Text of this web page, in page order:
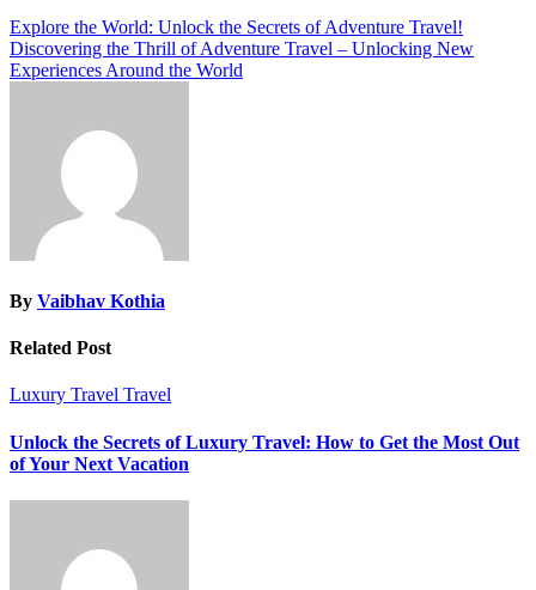
Explore the World: Unlock the Secrets of Adventure Travel!
Discovering the Thrill of Adventure Travel – Unlocking New
Experiences Around the World
By Vaibhav Kothia
Related Post
Luxury Travel Travel
Unlock the Secrets of Luxury Travel: How to Get the Most Out
of Your Next Vacation